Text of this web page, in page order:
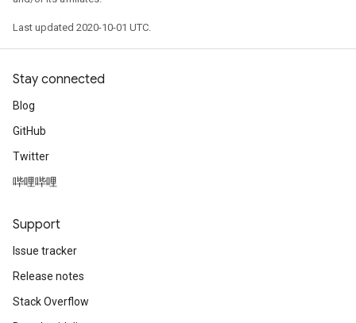
Last updated 2020-10-01 UTC.
Stay connected
Blog
GitHub
Twitter
哔哩哔哩
Support
Issue tracker
Release notes
Stack Overflow